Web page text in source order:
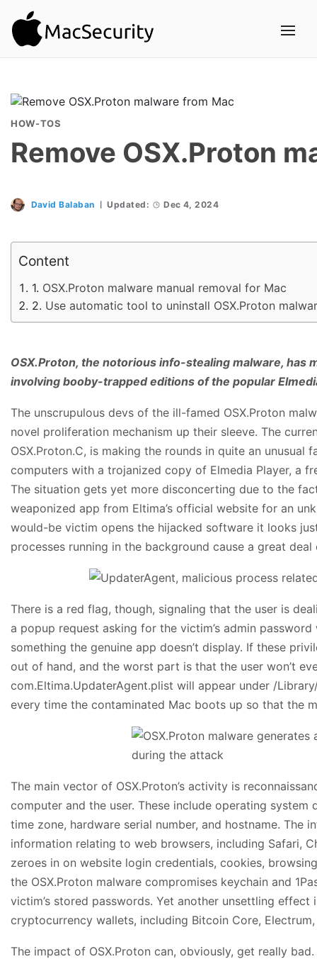
HOW-TOS
Remove OSX.Proton
David Balaban Updated: Dec 4, 2024
Content
OSX.Proton malware manual removal for Mac
Use automatic tool to uninstall OSX.Proton
OSX.Proton, the notorious info-stealing malware, has
involving booby-trapped editions of the popular
The unscrupulous devs of the ill-famed OSX.Proton
novel proliferation mechanism up their sleeve. The
OSX.Proton.C, is making the rounds in quite an unusual
computers with a trojanized copy of Elmedia Player, a
The situation gets yet more disconcerting due to the
weaponized app from Eltima’s official website for an
would-be victim opens the hijacked software it looks
processes running in the background cause a great
There is a red flag, though, signaling that the user is
a popup request asking for the victim’s admin
something the genuine app doesn’t display. If these
out of hand, and the worst part is that the user won’t
com.Eltima.UpdaterAgent.plist will appear under /
every time the contaminated Mac boots up so that the
The main vector of OSX.Proton’s activity is
computer and the user. These include operating system
time zone, hardware serial number, and hostname. The
information relating to web browsers, including Safari,
zeroes in on website login credentials, cookies,
the OSX.Proton malware compromises keychain and
victim’s stored passwords. Yet another unsettling
cryptocurrency wallets, including Bitcoin Core,
The impact of OSX.Proton can, obviously, get really